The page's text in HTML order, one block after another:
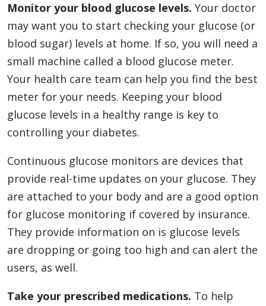
Monitor your blood glucose levels. Your doctor
may want you to start checking your glucose (or
blood sugar) levels at home. If so, you will need a
small machine called a blood glucose meter.
Your health care team can help you find the best
meter for your needs. Keeping your blood
glucose levels in a healthy range is key to
controlling your diabetes.
Continuous glucose monitors are devices that
provide real-time updates on your glucose. They
are attached to your body and are a good option
for glucose monitoring if covered by insurance.
They provide information on is glucose levels
are dropping or going too high and can alert the
users, as well.
Take your prescribed medications. To help